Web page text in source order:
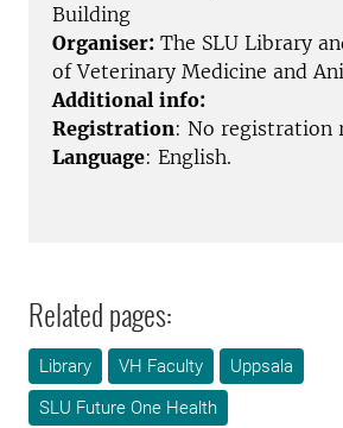
Building
Organiser: The SLU Library
of Veterinary Medicine and
Additional info:
Registration: No registration
Language: English.
Related pages:
Library VH Faculty
Uppsala
SLU Future One Health